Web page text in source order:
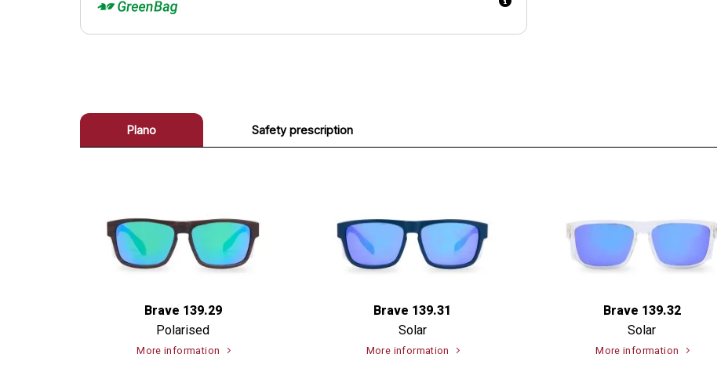
Plano Safety prescription
Brave 139.29
Polarised
More information
Brave 139.31
Solar
More information
Brave 139.32
Solar
More information